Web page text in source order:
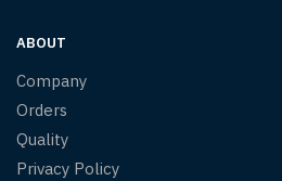
ABOUT
Company
Orders
Quality
Privacy Policy